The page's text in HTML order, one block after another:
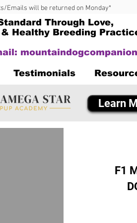
Emails will be returned on Monday*
Through Love,
Healthy Breeding
Testimonials
Learn
F1